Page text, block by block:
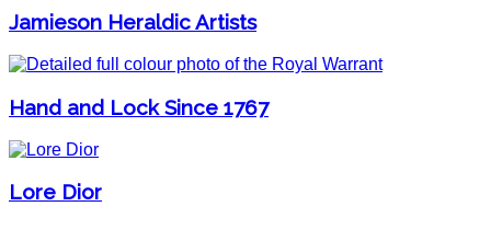
Jamieson Heraldic Artists
Hand and Lock Since 1767
Lore Dior